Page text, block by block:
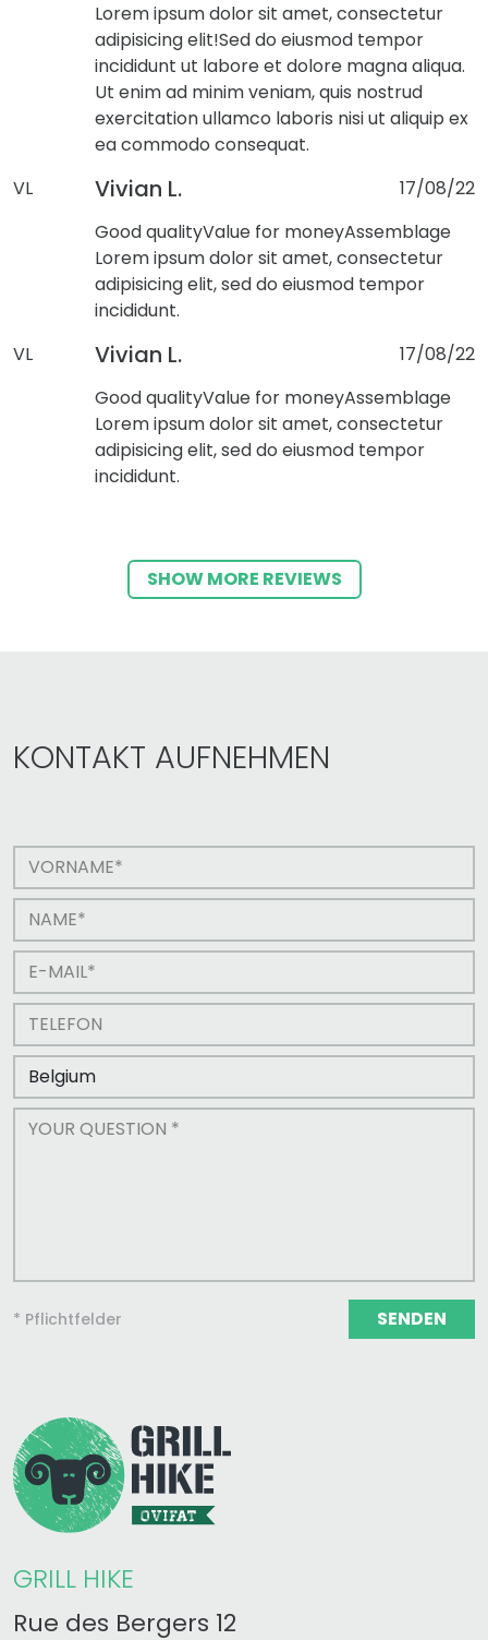
Lorem ipsum dolor sit amet, consectetur
adipisicing elit!Sed do eiusmod tempor
incididunt ut labore et dolore magna aliqua.
Ut enim ad minim veniam, quis nostrud
exercitation ullamco laboris nisi ut aliquip ex
ea commodo consequat.
VL
Vivian L.
17/08/22
Good qualityValue for moneyAssemblage
Lorem ipsum dolor sit amet, consectetur
adipisicing elit, sed do eiusmod tempor
incididunt.
VL
Vivian L.
17/08/22
Good qualityValue for moneyAssemblage
Lorem ipsum dolor sit amet, consectetur
adipisicing elit, sed do eiusmod tempor
incididunt.
SHOW MORE REVIEWS
KONTAKT AUFNEHMEN
* Pflichtfelder SENDEN
GRILL HIKE
Rue des Bergers 12